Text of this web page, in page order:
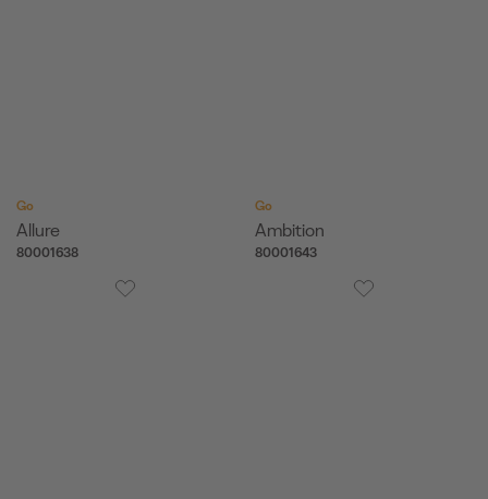
Go
Allure
80001638
Go
Ambition
80001643